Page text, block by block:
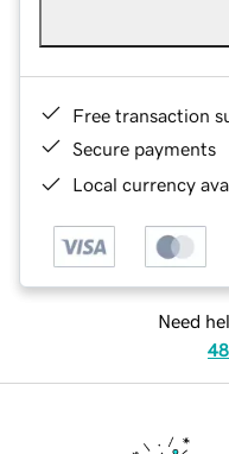
Free transaction
Secure payments
Local currency
Need